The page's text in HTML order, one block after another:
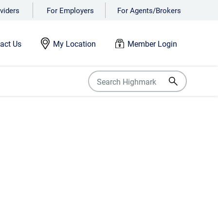
For Employers For Agents/Brokers
Us My Location Member Login